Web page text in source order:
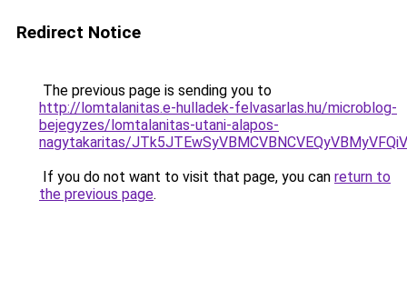
Redirect Notice
The previous page is sending you to
http://lomtalanitas.e-hulladek-felvasarlas.hu/microblog-
bejegyzes/lomtalanitas-utani-alapos-
nagytakaritas/
If you do not want to visit that page, you can return to
the previous page.